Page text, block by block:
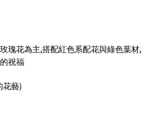
瑰花為主,搭配紅色系配花與綠色葉材,
祝福
花藝)